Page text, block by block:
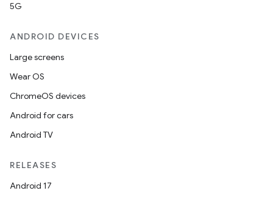
5G
ANDROID DEVICES
Large screens
Wear OS
ChromeOS devices
Android for cars
Android TV
RELEASES
Android 17